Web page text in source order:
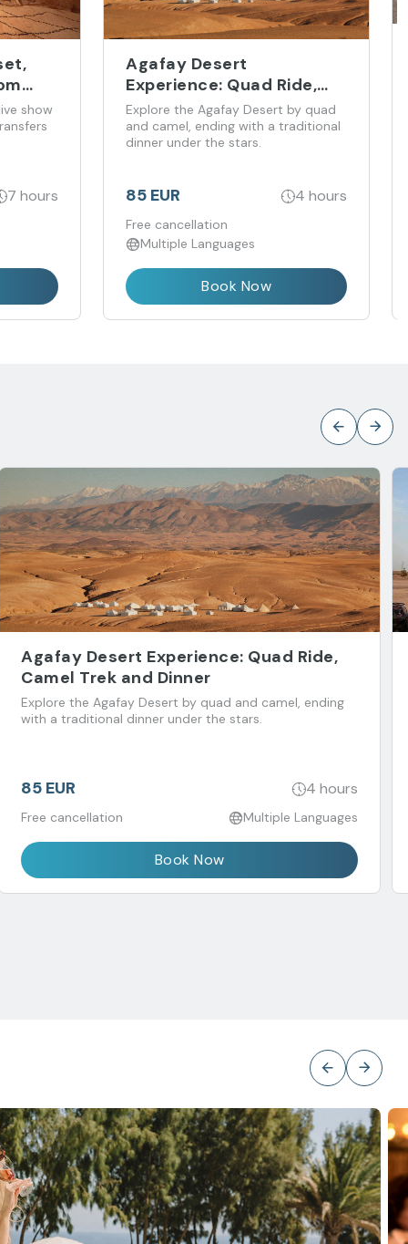
show
7 hours
Agafay Desert
Experience: Quad Ride,
Camel Trek and Dinner
Explore the Agafay Desert by quad
and camel, ending with a traditional
dinner under the stars.
85 EUR 4 hours
Free cancellation
Multiple Languages
Book Now
Agafay Desert Experience: Quad Ride,
Camel Trek and Dinner
Explore the Agafay Desert by quad and camel, ending
with a traditional dinner under the stars.
85 EUR 4 hours
Free cancellation Multiple Languages
Book Now